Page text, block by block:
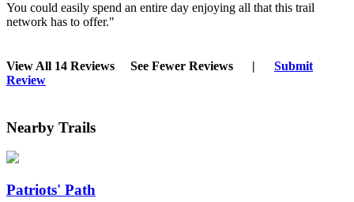
You could easily spend an entire day enjoying all that this trail
network has to offer."
View All 14 Reviews See Fewer Reviews |
Submit
Review
Nearby Trails
Patriots' Path